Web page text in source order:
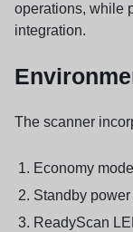
operations, while
integration.
The scanner
Economy
Standby
ReadyScan